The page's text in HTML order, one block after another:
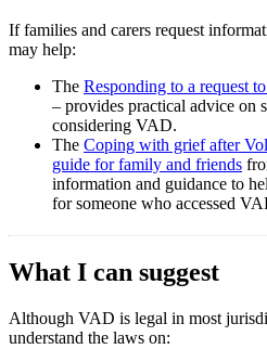
If families and carers request
may help:
The Responding to a request
– provides practical advice on
considering VAD.
The Coping with grief after
guide for family and friends
information and guidance to
for someone who accessed
What I can suggest
Although VAD is legal in most
understand the laws on: